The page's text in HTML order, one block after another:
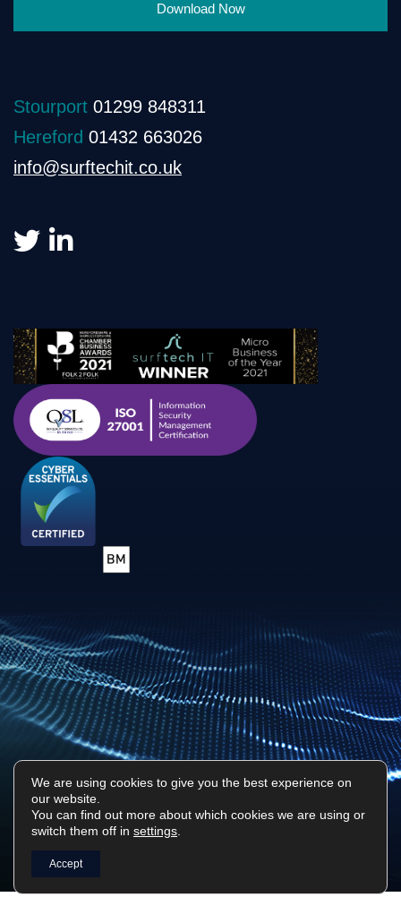
Download Now
Stourport 01299 848311
Hereford 01432 663026
info@surftechit.co.uk
Surf Tech IT © 2026. All Rights Reserved
Privacy Policy Sitemap
We are using cookies to give you the best experience on
our website.
You can find out more about which cookies we are using or
switch them off in settings
Accept